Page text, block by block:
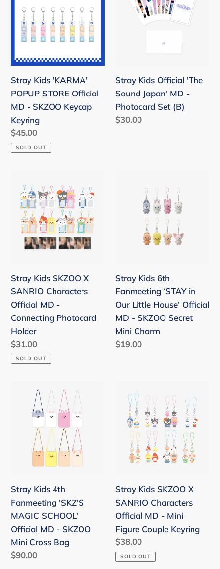
'KARMA'
POPUP
STORE
Official
MD
SKZOO
Keycap
Keyring
Stray Kids 'KARMA'
POPUP STORE Official
MD - SKZOO Keycap
Keyring
Regular
price
$45.00
SOLD OUT
Official
Photocard
Set
(B)
Stray Kids Official 'The
Sound Japan' MD -
Photocard Set (B)
Regular
$30.00
Kids
SKZOO
SANRIO
Characters
-
Connecting
Photocard
Holder
Stray Kids SKZOO X
SANRIO Characters
Official MD -
Connecting Photocard
Holder
Regular
price
$31.00
SOLD OUT
Fanmeeting
House’
Official
MD
-
SKZOO
Secret
Stray Kids 6th
Fanmeeting ‘STAY in
Our Little House’ Official
MD - SKZOO Secret
Mini Charm
Regular
$19.00
Fanmeeting
'SKZ'S
MAGIC
SCHOOL'
MD
-
SKZOO
Mini
Cross
Bag
Stray Kids 4th
Fanmeeting 'SKZ'S
MAGIC SCHOOL'
Official MD - SKZOO
Mini Cross Bag
Regular
$90.00
Kids
SKZOO
SANRIO
Characters
Official
-
Mini
Figure
Couple
Keyring
Stray Kids SKZOO X
SANRIO Characters
Official MD - Mini
Figure Couple Keyring
Regular
price
$38.00
SOLD OUT